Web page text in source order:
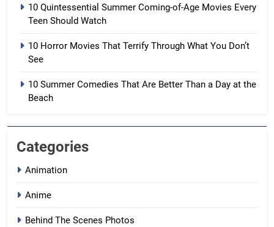
10 Quintessential Summer Coming-of-Age Movies Every
Teen Should Watch
10 Horror Movies That Terrify Through What You Don’t
See
10 Summer Comedies That Are Better Than a Day at the
Beach
Categories
Animation
Anime
Behind The Scenes Photos